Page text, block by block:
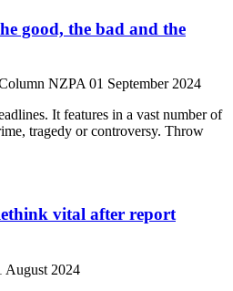
good, the bad and the
NZPA 01 September 2024
It features in a vast number of
tragedy or controversy. Throw
vital after report
August 2024